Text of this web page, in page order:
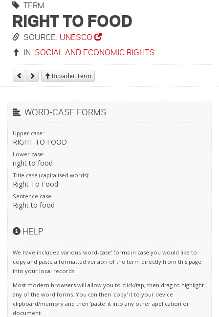
TERM
RIGHT TO FOOD
SOURCE: UNESCO
IN: SOCIAL AND ECONOMIC RIGHTS
Broader Term
WORD-CASE FORMS
Upper case:
RIGHT TO FOOD
Lower case:
right to food
Title case (capitalised words):
Right To Food
Sentence case:
Right to food
HELP
We have included various 'word-case' forms in case you would like to
copy and paste a formatted version of the term directly from this page
into your local records.
Most modern browsers will allow you to click/tap, then drag to highlight
any of the word forms. You can then 'copy' it to your device
clipboard/memory and then 'paste' it into any other application or
document.